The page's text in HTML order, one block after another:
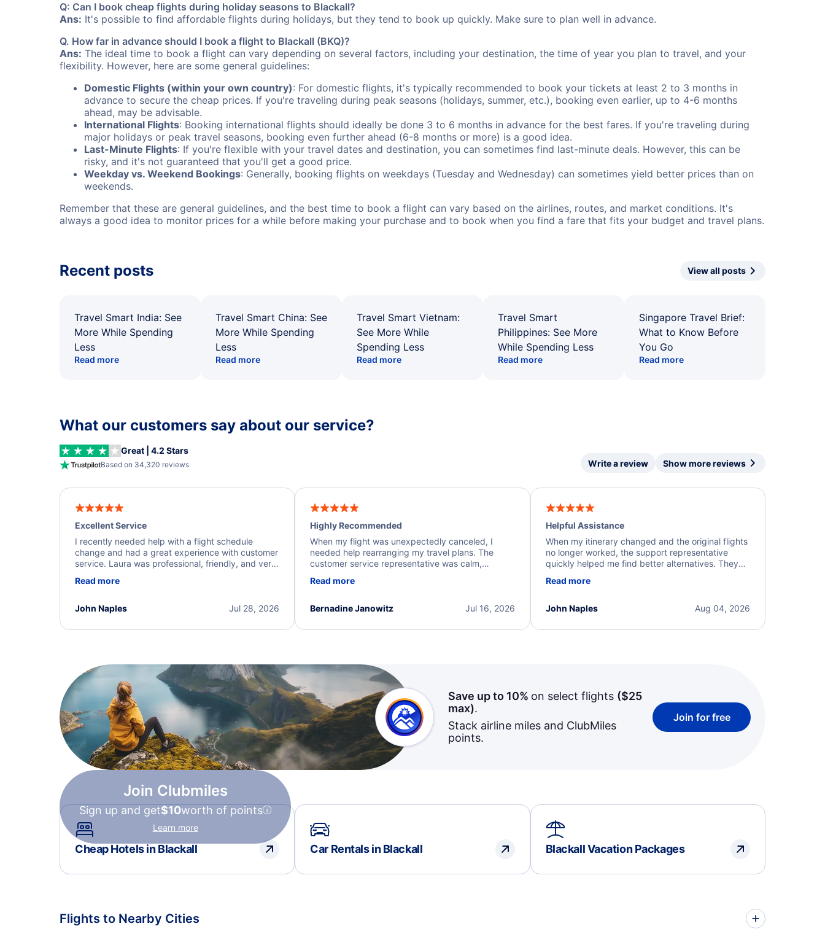
Q: Can I book cheap flights during holiday seasons to Blackall?
Ans: It's possible to find affordable flights during holidays, but they tend to book up quickly. Make sure to plan well in advance.
Q. How far in advance should I book a flight to Blackall (BKQ)?
Ans: The ideal time to book a flight can vary depending on several factors, including your destination, the time of year you plan to travel, and your
flexibility. However, here are some general guidelines:
Domestic Flights (within your own country): For domestic flights, it's typically recommended to book your tickets at least 2 to 3 months in
advance to secure the cheap prices. If you're traveling during peak seasons (holidays, summer, etc.), booking even earlier, up to 4-6 months
ahead, may be advisable.
International Flights: Booking international flights should ideally be done 3 to 6 months in advance for the best fares. If you're traveling during
major holidays or peak travel seasons, booking even further ahead (6-8 months or more) is a good idea.
Last-Minute Flights: If you're flexible with your travel dates and destination, you can sometimes find last-minute deals. However, this can be
risky, and it's not guaranteed that you'll get a good price.
Weekday vs. Weekend Bookings: Generally, booking flights on weekdays (Tuesday and Wednesday) can sometimes yield better prices than on
weekends.
Remember that these are general guidelines, and the best time to book a flight can vary based on the airlines, routes, and market conditions. It's
always a good idea to monitor prices for a while before making your purchase and to book when you find a fare that fits your budget and travel plans.
Recent posts View all posts
Travel Smart India: See
More While Spending
Less
Read more
Travel Smart China: See
More While Spending
Less
Read more
Travel Smart Vietnam:
See More While
Spending Less
Read more
Travel Smart
Philippines: See More
While Spending Less
Read more
Singapore Travel Brief:
What to Know Before
You Go
Read more
What our customers say about our service?
Great | 4.2 Stars
Based on 34,320 reviews Write a review Show more reviews
Excellent Service
I recently needed help with a flight schedule
change and had a great experience with customer
service. Laura was professional, friendly, and very
a solution and kept me informed of the next steps.
Read more
Jul 28, 2026
John Naples
Highly Recommended
When my flight was unexpectedly canceled, I
needed help rearranging my travel plans. The
customer service representative was calm,
process. They quickly found alternative flight
I truly appreciate the excellent support and
Read more
Jul 16, 2026
Bernadine Janowitz
Helpful Assistance
When my itinerary changed and the original flights
no longer worked, the support representative
quickly helped me find better alternatives. They
beyond to resolve the issue. I'm grateful for the
Read more
Aug 04, 2026
John Naples
Join Clubmiles
Sign up and get$10worth of points
Learn more
Save up to 10% on select flights ($25
max).
Stack airline miles and ClubMiles
points.
Join for free
Cheap Hotels in Blackall Car Rentals in Blackall Blackall Vacation Packages
Flights to Nearby Cities